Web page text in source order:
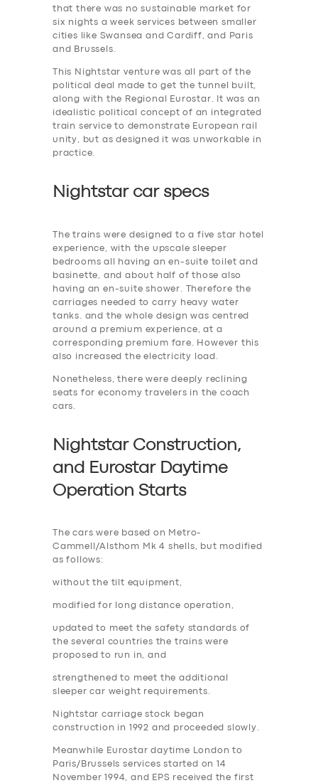
that there was no sustainable market for
six nights a week services between smaller
cities like Swansea and Cardiff, and Paris
and Brussels.
This Nightstar venture was all part of the
political deal made to get the tunnel built,
along with the Regional Eurostar. It was an
idealistic political concept of an integrated
train service to demonstrate European rail
unity, but as designed it was unworkable in
practice.
Nightstar car specs
The trains were designed to a five star hotel
experience, with the upscale sleeper
bedrooms all having an en-suite toilet and
basinette, and about half of those also
having an en-suite shower. Therefore the
carriages needed to carry heavy water
tanks. and the whole design was centred
around a premium experience, at a
corresponding premium fare. However this
also increased the electricity load.
Nonetheless, there were deeply reclining
seats for economy travelers in the coach
cars.
Nightstar Construction,
and Eurostar Daytime
Operation Starts
The cars were based on Metro-
Cammell/Alsthom Mk 4 shells, but modified
as follows:
without the tilt equipment,
modified for long distance operation,
updated to meet the safety standards of
the several countries the trains were
proposed to run in, and
strengthened to meet the additional
sleeper car weight requirements.
Nightstar carriage stock began
construction in 1992 and proceeded slowly.
Meanwhile Eurostar daytime London to
Paris/Brussels services started on 14
November 1994, and EPS received the first